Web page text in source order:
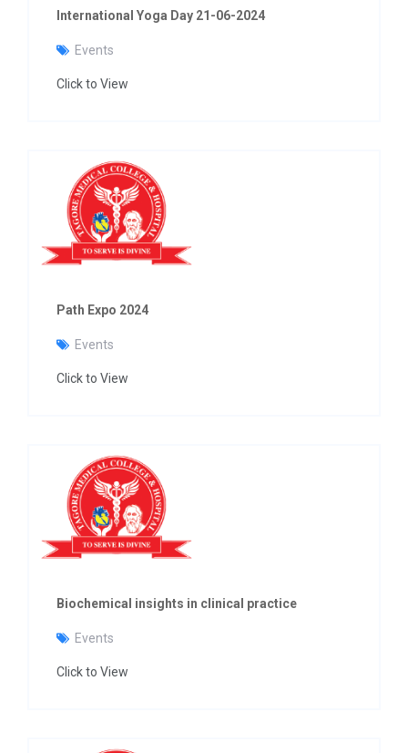
International Yoga Day 21-06-2024
Events
Click to View
Path Expo 2024
Events
Click to View
Biochemical insights in clinical practice
Events
Click to View